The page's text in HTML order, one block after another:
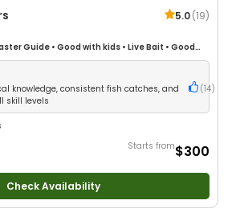
5.0(19)
Guide • Good with kids • Live Bait • Good
with Families•Deep Sea Fishing•Freshwater
knowledge, consistent fish catches, and
skill levels
(14)
Starts from$300
Check Availability